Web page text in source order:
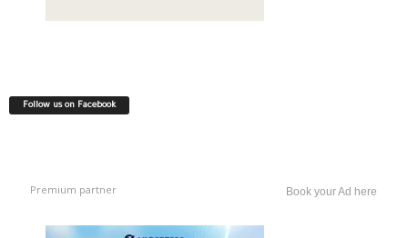
Follow us on Facebook
Premium partner Book your Ad here